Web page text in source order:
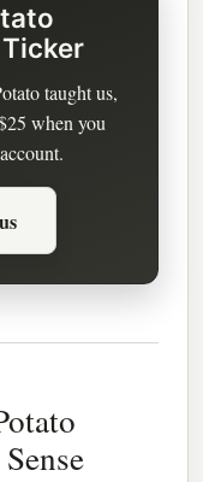
taught us,
when you